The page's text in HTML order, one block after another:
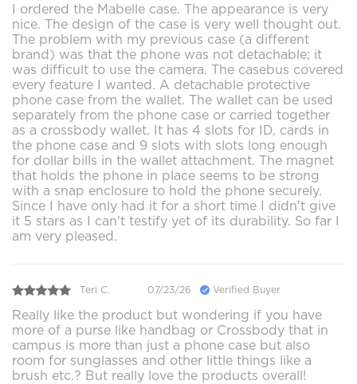
I ordered the Mabelle case. The appearance is very
nice. The design of the case is very well thought out.
The problem with my previous case (a different
brand) was that the phone was not detachable; it
was difficult to use the camera. The casebus covered
every feature I wanted. A detachable protective
phone case from the wallet. The wallet can be used
separately from the phone case or carried together
as a crossbody wallet. It has 4 slots for ID, cards in
the phone case and 9 slots with slots long enough
for dollar bills in the wallet attachment. The magnet
that holds the phone in place seems to be strong
with a snap enclosure to hold the phone securely.
Since I have only had it for a short time I didn't give
it 5 stars as I can't testify yet of its durability. So far I
am very pleased.
Teri C. 07/23/26 Verified Buyer
Really like the product but wondering if you have
more of a purse like handbag or Crossbody that in
campus is more than just a phone case but also
room for sunglasses and other little things like a
brush etc.? But really love the products overall!